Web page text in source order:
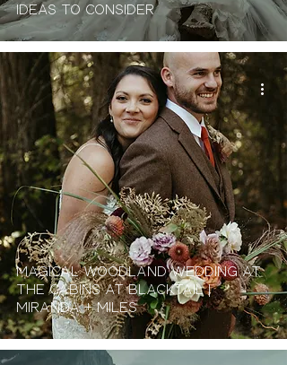
Ideas To Consider
Magical Woodland Wedding At
The Cabins At Blacktail |
Miranda + Miles